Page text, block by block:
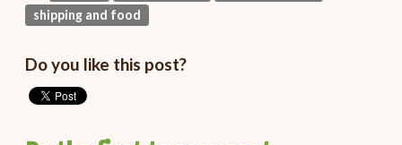
shipping and food
Do you like this post?